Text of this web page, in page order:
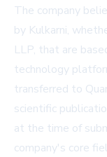
The company
by Kulkarni,
LLP, that are
technology
transferred to
scientific
at the time of
company's core